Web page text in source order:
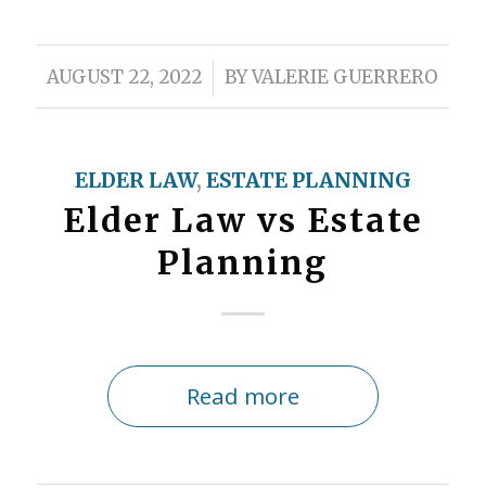
AUGUST 22, 2022
/ BYVALERIE GUERRERO
ELDER LAW, ESTATE PLANNING
Elder Law vs Estate
Planning
Read more